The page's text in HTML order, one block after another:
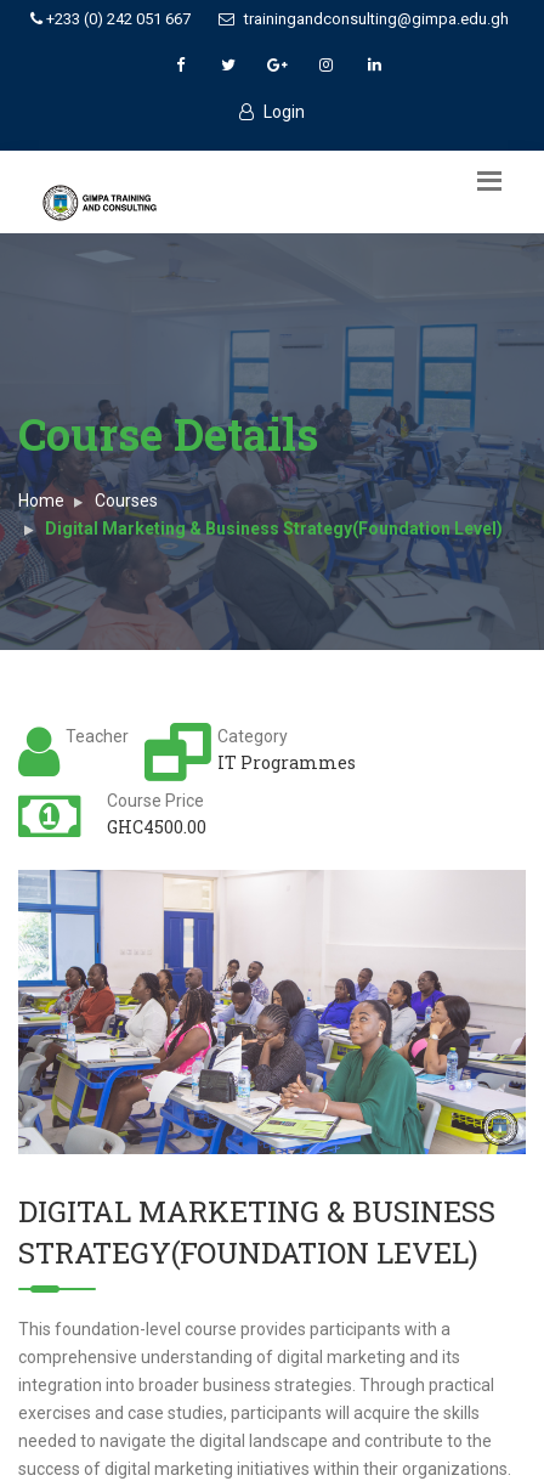
+233 (0) 242 051 667 trainingandconsulting@gimpa.edu.gh
Login
Course Details
Home
Courses
Digital Marketing & Business Strategy(Foundation Level)
Teacher Category
IT Programmes
Course Price
GHC4500.00
DIGITAL MARKETING & BUSINESS
STRATEGY(FOUNDATION LEVEL)
This foundation-level course provides participants with a
comprehensive understanding of digital marketing and its
integration into broader business strategies. Through practical
exercises and case studies, participants will acquire the skills
needed to navigate the digital landscape and contribute to the
success of digital marketing initiatives within their organizations.